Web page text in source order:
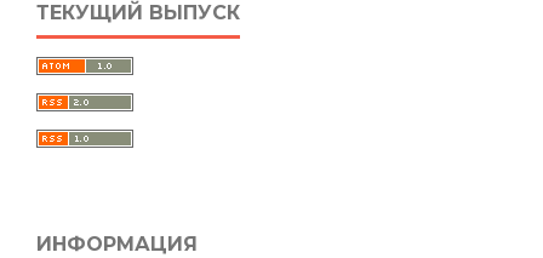
ТЕКУЩИЙ ВЫПУСК
ИНФОРМАЦИЯ